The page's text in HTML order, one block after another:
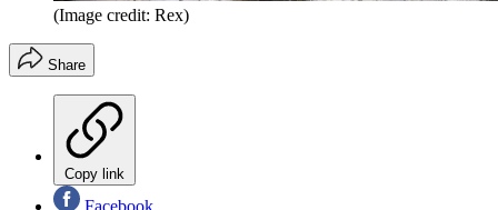
(Image credit: Rex)
Share
Copy link
Facebook